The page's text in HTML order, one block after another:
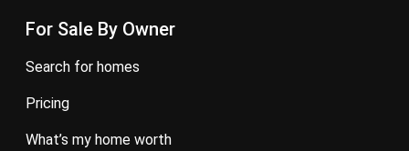
For Sale By Owner
search for homes
pricing
what’s my home worth